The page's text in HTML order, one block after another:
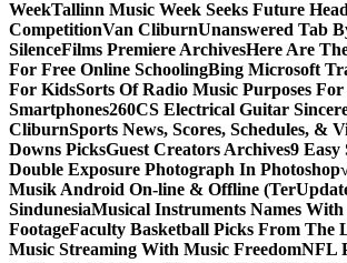
WeekTallinn Music Week Seeks Future
CompetitionVan CliburnUnanswered Tab
SilenceFilms Premiere ArchivesHere Are
For Free Online SchoolingBing Microsoft
For KidsSorts Of Radio Music Purposes For
Smartphones260CS Electrical Guitar
CliburnSports News, Scores, Schedules, &
Downs PicksGuest Creators Archives9 Easy
Double Exposure Photograph In Photoshop
Musik Android On-line & Offline
SindunesiaMusical Instruments Names With
FootageFaculty Basketball Picks From The
Music Streaming With Music FreedomNFL